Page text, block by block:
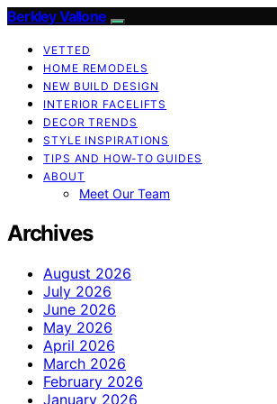
Berkley Vallone
VETTED
HOME REMODELS
NEW BUILD DESIGN
INTERIOR FACELIFTS
DECOR TRENDS
STYLE INSPIRATIONS
TIPS AND HOW-TO GUIDES
ABOUT
Meet Our Team
Archives
August 2026
July 2026
June 2026
May 2026
April 2026
March 2026
February 2026
January 2026